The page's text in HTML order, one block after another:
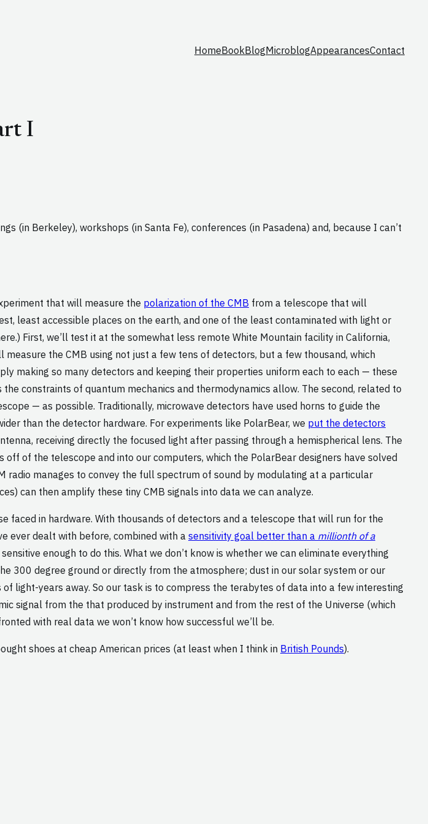
HomeBookBlogMicroblogAppearancesContact
I
(in Berkeley), workshops (in Santa Fe), conferences (in Pasadena) and, because I can’t
that will measure the polarization of the CMB from a telescope that will
least accessible places on the earth, and one of the least contaminated with light or
First, we’ll test it at the somewhat less remote White Mountain facility in California,
the CMB using not just a few tens of detectors, but a few thousand, which
making so many detectors and keeping their properties uniform each to each — these
constraints of quantum mechanics and thermodynamics allow. The second, related to
— as possible. Traditionally, microwave detectors have used horns to guide the
than the detector hardware. For experiments like PolarBear, we put the detectors
receiving directly the focused light after passing through a hemispherical lens. The
of the telescope and into our computers, which the PolarBear designers have solved
radio manages to convey the full spectrum of sound by modulating at a particular
can then amplify these tiny CMB signals into data we can analyze.
faced in hardware. With thousands of detectors and a telescope that will run for the
ever dealt with before, combined with asensitivity goal better than a millionth of a
enough to do this. What we don’t know is whether we can eliminate everything
300 degree ground or directly from the atmosphere; dust in our solar system or our
light-years away. So our task is to compress the terabytes of data into a few interesting
signal from the that produced by instrument and from the rest of the Universe (which
with real data we won’t know how successful we’ll be.
shoes at cheap American prices (at least when I think in British Pounds).